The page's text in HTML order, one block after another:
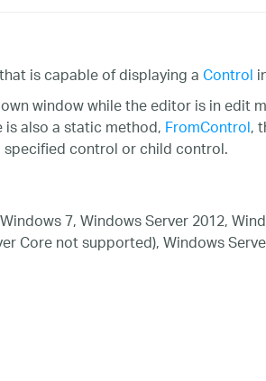
is capable of displaying aControl
window while the editor is in edit
also a static method,FromControl,
control or child control.
7, Windows Server 2012,
Core not supported), Windows